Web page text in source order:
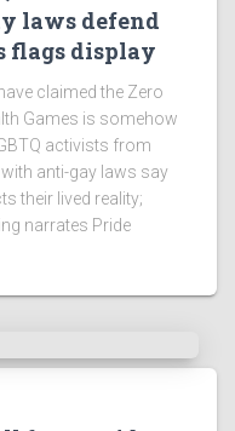
laws defend
flags display
claimed the Zero
Games is somehow
activists from
anti-gay laws say
their lived reality;
narrates Pride